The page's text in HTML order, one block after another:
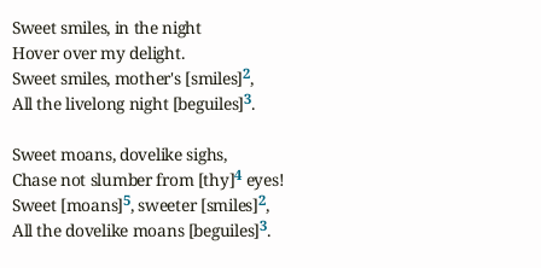
Sweet smiles, in the night
Hover over my delight.
Sweet smiles, mother's [smiles]2,
All the livelong night [beguiles]3.
Sweet moans, dovelike sighs,
Chase not slumber from [thy]4 eyes!
Sweet [moans]5, sweeter [smiles]2,
All the dovelike moans [beguiles]3.